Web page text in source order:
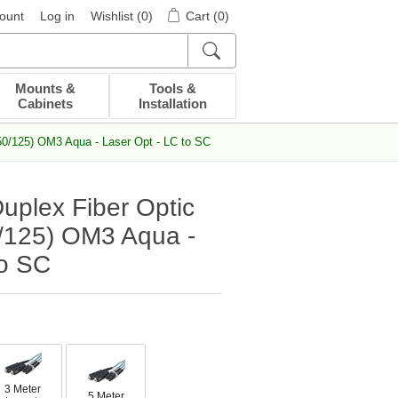
Log in Wishlist (0) Cart (0)
Mounts &
Cabinets
Tools &
Installation
125) OM3 Aqua - Laser Opt - LC to SC
Fiber Optic
OM3 Aqua -
SC
3 Meter